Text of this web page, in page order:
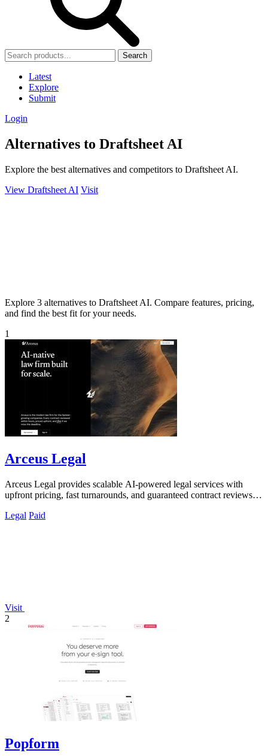
Search
Latest
Explore
Submit
Login
Alternatives to Draftsheet AI
Explore the best alternatives and competitors to Draftsheet AI.
View Draftsheet AI Visit
Explore 3 alternatives to Draftsheet AI. Compare features, pricing,
and find the best fit for your needs.
1
Arceus Legal
Arceus Legal provides scalable AI-powered legal services with
upfront pricing, fast turnarounds, and guaranteed contract reviews
Legal Paid
Visit
2
Popform